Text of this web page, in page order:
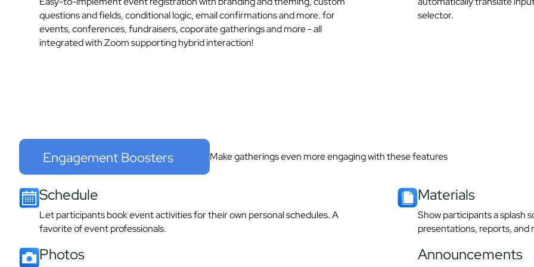
questions and fields, conditional logic, email confirmations and more. for
events, conferences, fundraisers, coporate gatherings and more - all
integrated with Zoom supporting hybrid interaction!
selector.
Make gatherings even more engaging with these features
Engagement Boosters
Schedule​
Let participants book event activities for their own personal schedules. A
favorite of event professionals.​
Photos​
Materials​
Show participants a splash
presentations, reports, and
Announcements​